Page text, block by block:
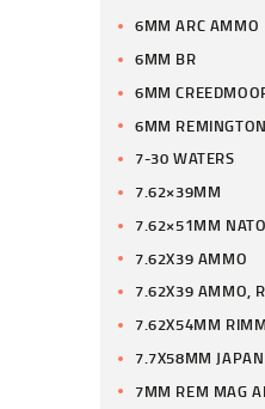
6MM ARC AMMO
6MM BR
6MM
6MM REMINGTON
7-30 WATERS
7.62×39MM
7.62×51MM NATO
7.62X39 AMMO
7.62X39 AMMO,
7.62X54MM
7.7X58MM
7MM REM MAG